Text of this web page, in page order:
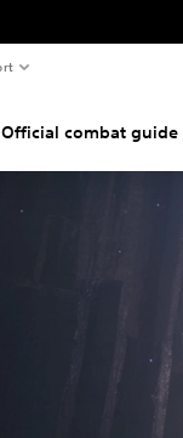
Official combat guide